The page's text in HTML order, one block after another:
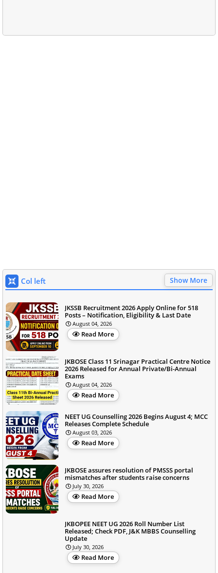
Col left Show More
JKSSB Recruitment 2026 Apply Online for 518
Posts – Notification, Eligibility & Last Date
August 04, 2026
Read More
JKBOSE Class 11 Srinagar Practical Centre Notice
2026 Released for Annual Private/Bi-Annual
Exams
August 04, 2026
Read More
NEET UG Counselling 2026 Begins August 4; MCC
Releases Complete Schedule
August 03, 2026
Read More
JKBOSE assures resolution of PMSSS portal
mismatches after students raise concerns
July 30, 2026
Read More
JKBOPEE NEET UG 2026 Roll Number List
Released; Check PDF, J&K MBBS Counselling
Update
July 30, 2026
Read More